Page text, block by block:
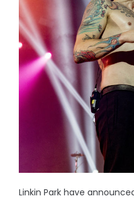
Linkin Park have